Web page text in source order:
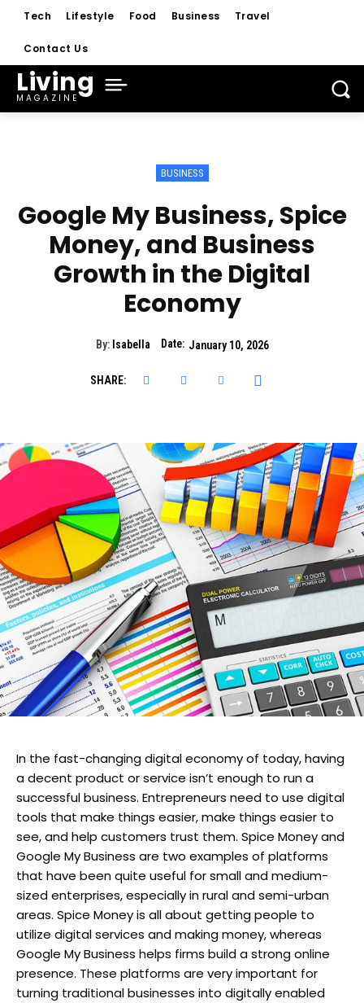
Tech Lifestyle Food Business Travel
Contact Us
Living
MAGAZINE
BUSINESS
Google My Business, Spice
Money, and Business
Growth in the Digital
Economy
By: Isabella Date: January 10, 2026
SHARE:
In the fast-changing digital economy of today, having
a decent product or service isn’t enough to run a
successful business. Entrepreneurs need to use digital
tools that make things easier, make things easier to
see, and help customers trust them. Spice Money and
Google My Business are two examples of platforms
that have been quite useful for small and medium-
sized enterprises, especially in rural and semi-urban
areas. Spice Money is all about getting people to
utilize digital services and making money, whereas
Google My Business helps firms build a strong online
presence. These platforms are very important for
turning traditional businesses into digitally enabled